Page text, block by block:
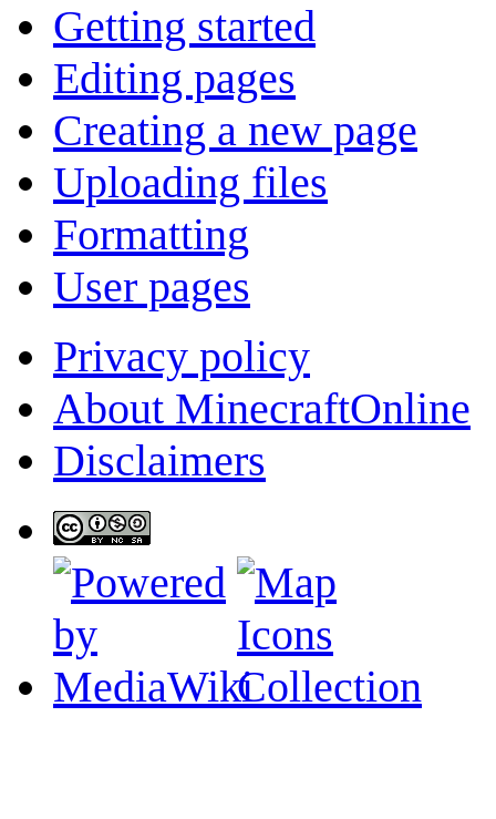
Getting started
Editing pages
Creating a new page
Uploading files
Formatting
User pages
Privacy policy
About MinecraftOnline
Disclaimers